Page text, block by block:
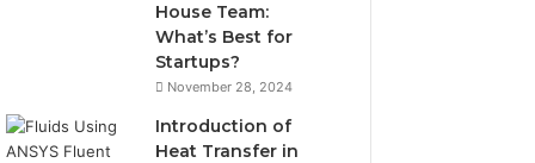
House Team:
What’s Best for
Startups?
November 28, 2024
Introduction of
Heat Transfer in